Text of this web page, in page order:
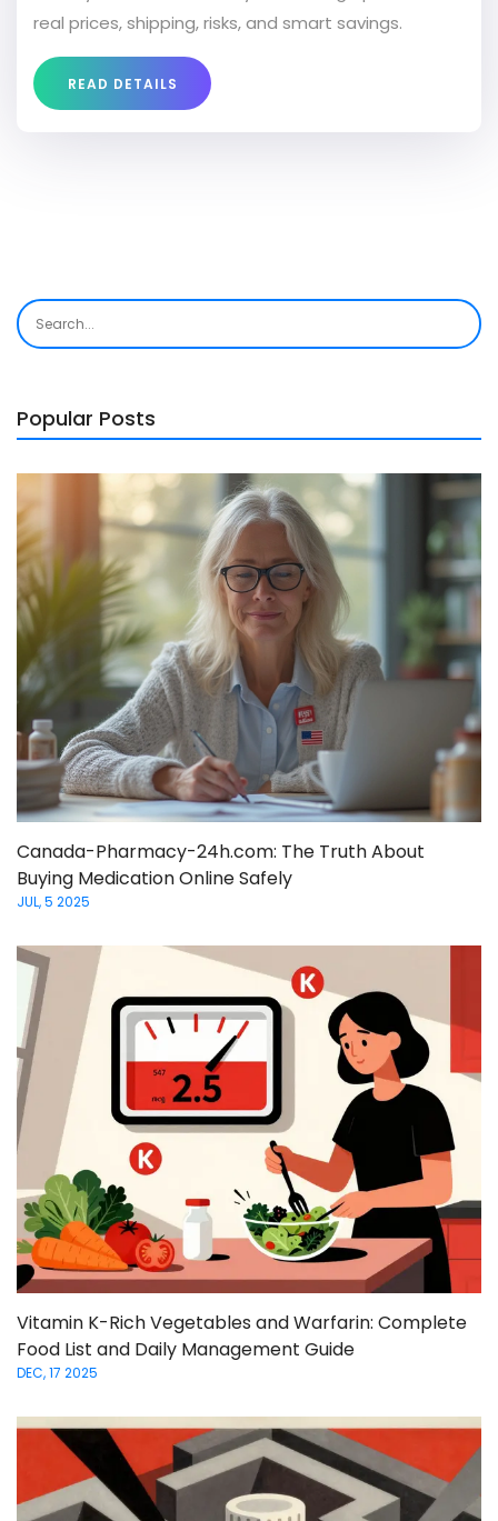
real prices, shipping, risks, and smart savings.
READ DETAILS
Popular Posts
Canada-Pharmacy-24h.com: The Truth About
Buying Medication Online Safely
JUL, 5 2025
Vitamin K-Rich Vegetables and Warfarin: Complete
Food List and Daily Management Guide
DEC, 17 2025